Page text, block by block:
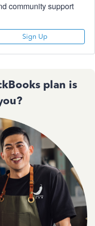
community support
Sign Up
plan is